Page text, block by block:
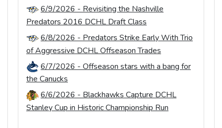
6/9/2026 - Revisiting the Nashville
Predators 2016 DCHL Draft Class
6/8/2026 - Predators Strike Early With Trio
of Aggressive DCHL Offseason Trades
6/7/2026 - Offseason stars with a bang for
the Canucks
6/6/2026 - Blackhawks Capture DCHL
Stanley Cup in Historic Championship Run